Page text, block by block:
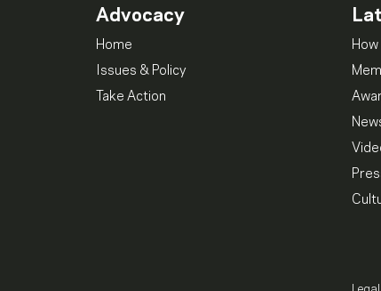
Advocacy
Home
Issues & Policy
Take Action
How